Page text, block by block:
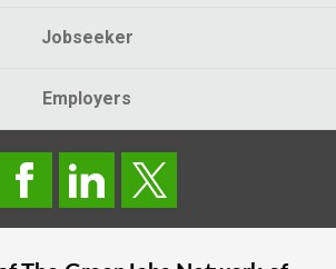
Jobseeker
Employers